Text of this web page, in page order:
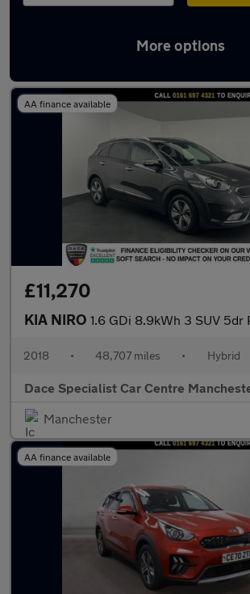
More options
Latest used Kia Niro in Worsley
AA finance available
£11,270
KIA NIRO 1.6 GDi 8.9kWh 3 SUV 5dr Petrol Plug-in Hybrid DCT
2018 • 48,707 miles • Hybrid
Dace Specialist Car Centre
Manchester
AA finance available